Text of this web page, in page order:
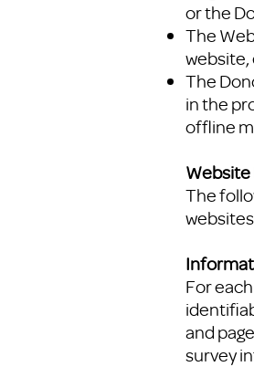
or the
The
website,
The
in the
offline
Website
The
For
and
survey